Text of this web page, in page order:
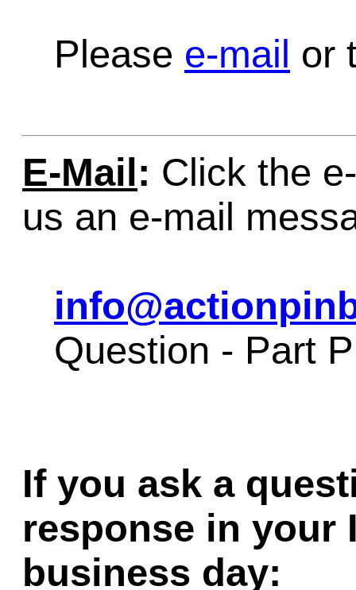
Please e-mail or
E-Mail : Click the
us an e-mail
Question - Part
If you ask a
response in your
business day: